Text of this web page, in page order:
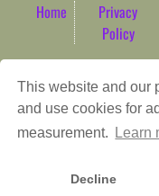
This website and our
and use cookies for
measurement.
Learn
Decline
Home
Privacy
Policy
Game content
ArcadeTheme| ©